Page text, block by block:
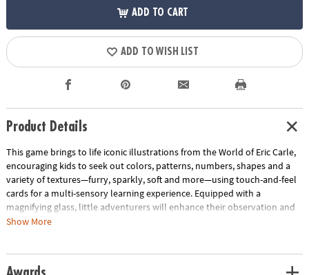
ADD TO CART
ADD TO WISH LIST
Product Details
This game brings to life iconic illustrations from the World of Eric Carle,
encouraging kids to seek out colors, patterns, numbers, shapes and a
variety of textures—furry, sparkly, soft and more—using touch-and-feel
cards for a multi-sensory learning experience. Equipped with a
magnifying glass, little adventurers will enhance their observation and
matching skills as they explore their homes or backyards, looking for a
Show More